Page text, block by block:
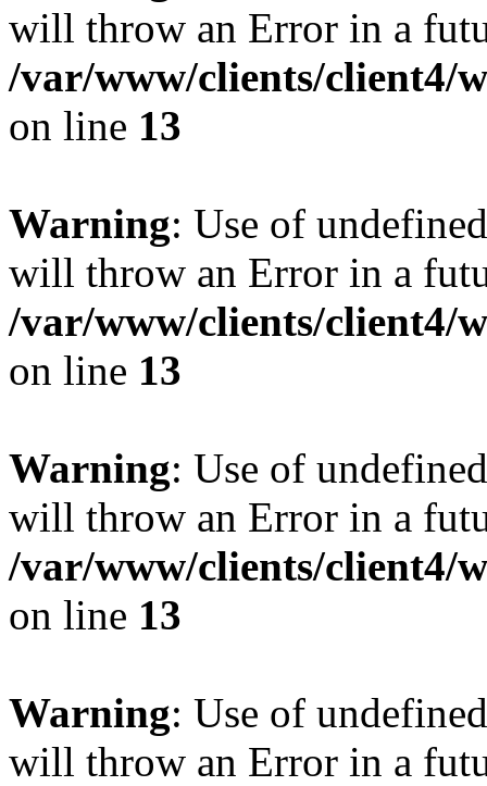
will throw an Error in a
/var/www/clients/client4/
on line 13
Warning: Use of
will throw an Error in a
/var/www/clients/client4/
on line 13
Warning: Use of
will throw an Error in a
/var/www/clients/client4/
on line 13
Warning: Use of
will throw an Error in a